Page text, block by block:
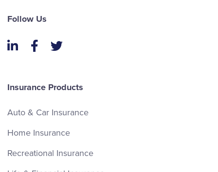
Follow Us
LinkedInFacebook
Twitter
Insurance Products
Auto & Car Insurance
Home Insurance
Recreational Insurance